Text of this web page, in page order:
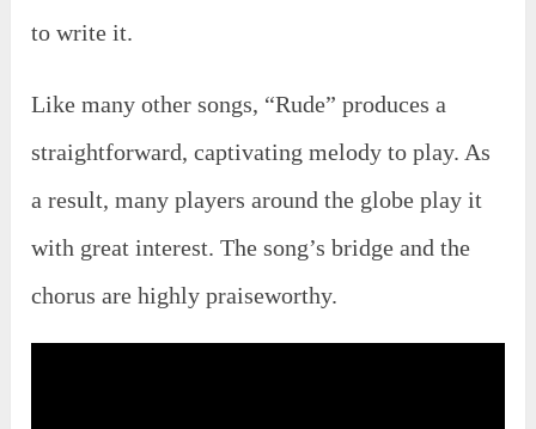
to write it.
Like many other songs, “Rude” produces a
straightforward, captivating melody to play. As
a result, many players around the globe play it
with great interest. The song’s bridge and the
chorus are highly praiseworthy.